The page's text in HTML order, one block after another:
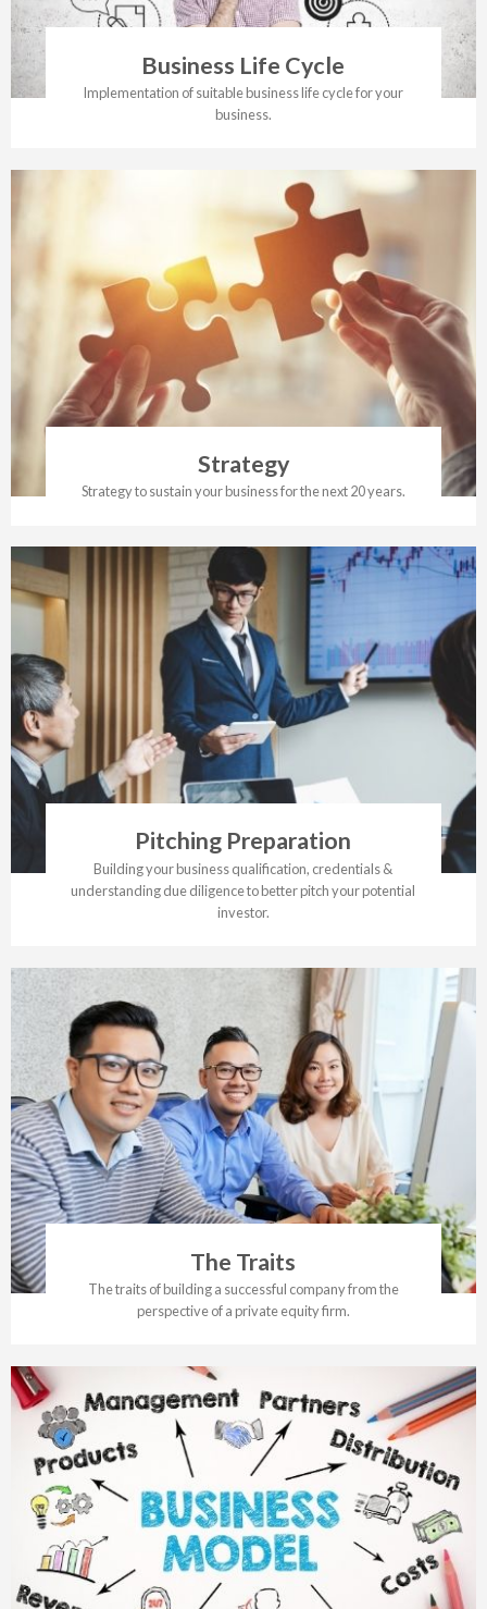
Business Life Cycle
Implementation of suitable business life cycle for your
business.
Strategy
Strategy to sustain your business for the next 20 years.
Pitching Preparation
Building your business qualification, credentials &
understanding due diligence to better pitch your potential
investor.
The Traits
The traits of building a successful company from the
perspective of a private equity firm.